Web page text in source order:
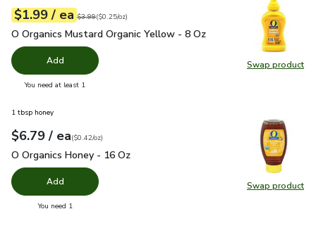
Swap product
Swap
Your price$1.99
$1.99 / eaeach
Original price$3.99
$3.99
$0.25perounce ($0.25/oz)
O Organics Mustard Organic Yellow - 8 Oz
O Organics Mustard Organic Yellow - 8 Oz
Add
You need at least 1
Swap product
Swap
1 tbsp honey
Your price$6.79
$6.79 / eaeach
$0.42perounce
($0.42/oz)
O Organics Honey - 16 Oz
O Organics Honey - 16 Oz
Add
You need 1